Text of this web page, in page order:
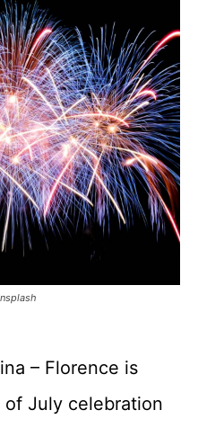
– Florence is
July celebration